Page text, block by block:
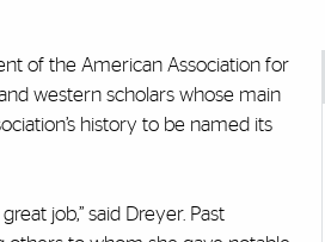
of the American Association for
western scholars whose main
history to be named its
job,” said Dreyer. Past